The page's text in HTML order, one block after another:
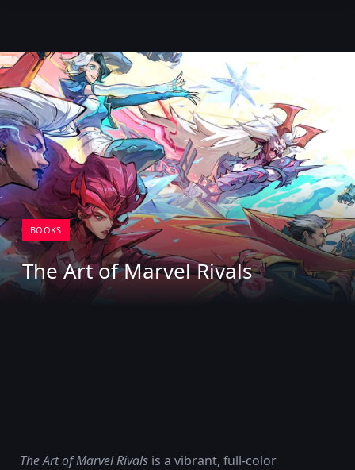
BOOKS
The Art of Marvel Rivals
The Art of Marvel Rivals is a vibrant, full-color